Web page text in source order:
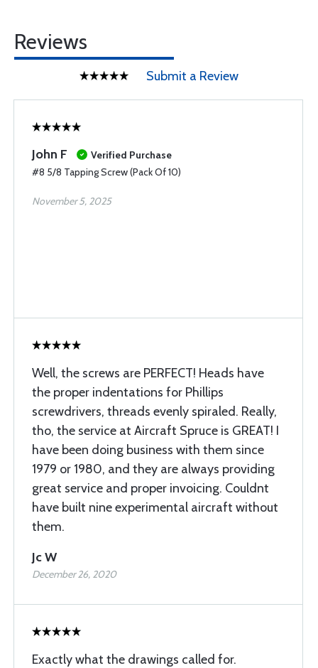
Reviews
Submit a Review
John F
Verified Purchase
#8 5/8 Tapping Screw (Pack Of 10)
November 5, 2025
Well, the screws are PERFECT! Heads have
the proper indentations for Phillips
screwdrivers, threads evenly spiraled. Really,
tho, the service at Aircraft Spruce is GREAT! I
have been doing business with them since
1979 or 1980, and they are always providing
great service and proper invoicing. Couldnt
have built nine experimental aircraft without
them.
Jc W
December 26, 2020
Exactly what the drawings called for.